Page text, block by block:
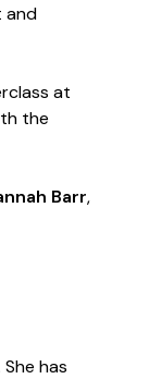
and
at
the
Barr,
has